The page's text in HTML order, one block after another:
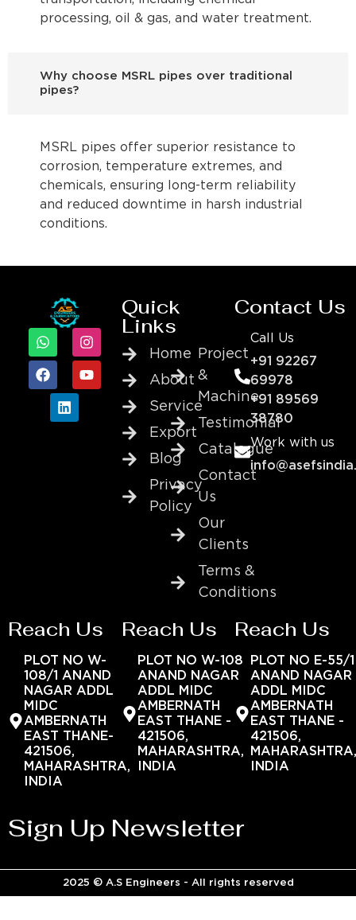
processing, oil & gas, and water treatment.
Why choose MSRL pipes over traditional
pipes?
MSRL pipes offer superior resistance to
corrosion, temperature extremes, and
chemicals, ensuring long-term reliability
and reduced downtime in harsh industrial
conditions.
Quick
Links
Home
About
Service
Export
Blog
Privacy
Policy
Project
&
Machine
Testimonial
Catalogue
Contact
Us
Our
Clients
Terms &
Conditions
Contact Us
Call Us
+91 92267
69978
+91 89569
38780
Work with us
Reach Us
PLOT NO W-
108/1 ANAND
NAGAR ADDL
MIDC
AMBERNATH
EAST THANE-
421506,
MAHARASHTRA,
INDIA
Reach Us
PLOT NO W-108
ANAND NAGAR
ADDL MIDC
AMBERNATH
EAST THANE -
421506,
MAHARASHTRA,
INDIA
Reach Us
PLOT NO E-55/1
ANAND NAGAR
ADDL MIDC
AMBERNATH
EAST THANE -
421506,
INDIA
Sign Up Newsletter
2025 © A.S Engineers - All rights reserved